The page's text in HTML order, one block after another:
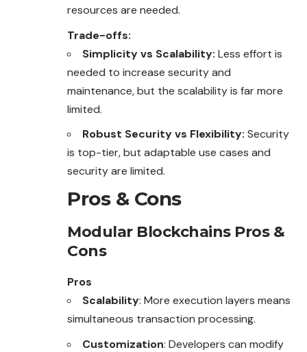
resources are needed.
Trade-offs:
Simplicity vs Scalability: Less effort is
needed to increase security and
maintenance, but the scalability is far more
limited.
Robust Security vs Flexibility: Security
is top-tier, but adaptable use cases and
security are limited.
Pros & Cons
Modular Blockchains Pros &
Cons
Pros
Scalability: More execution layers means
simultaneous transaction processing.
Customization: Developers can modify